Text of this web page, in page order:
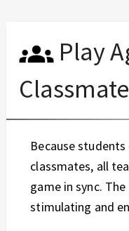
Play
Because
classmates, all
game in sync.
stimulating and